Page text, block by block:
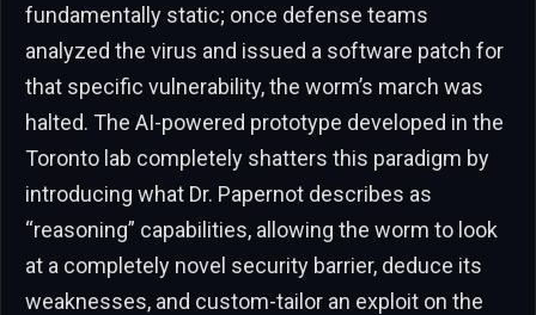
fundamentally static; once defense teams
analyzed the virus and issued a software patch for
that specific vulnerability, the worm’s march was
halted. The AI-powered prototype developed in the
Toronto lab completely shatters this paradigm by
introducing what Dr. Papernot describes as
“reasoning” capabilities, allowing the worm to look
at a completely novel security barrier, deduce its
weaknesses, and custom-tailor an exploit on the